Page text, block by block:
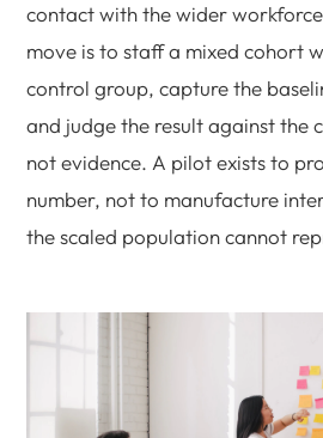
contact with the wider
move is to staff a mixed cohort
control group, capture the
and judge the result against the
not evidence. A pilot exists to
number, not to manufacture
the scaled population cannot